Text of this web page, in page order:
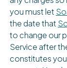
you must let
the date that
to change our
Service after
constitutes